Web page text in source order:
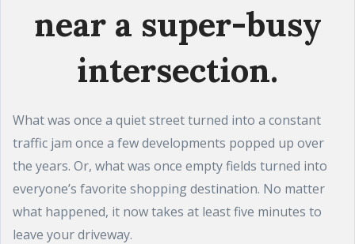
near a super-busy
intersection.
What was once a quiet street turned into a constant
traffic jam once a few developments popped up over
the years. Or, what was once empty fields turned into
everyone’s favorite shopping destination. No matter
what happened, it now takes at least five minutes to
leave your driveway.